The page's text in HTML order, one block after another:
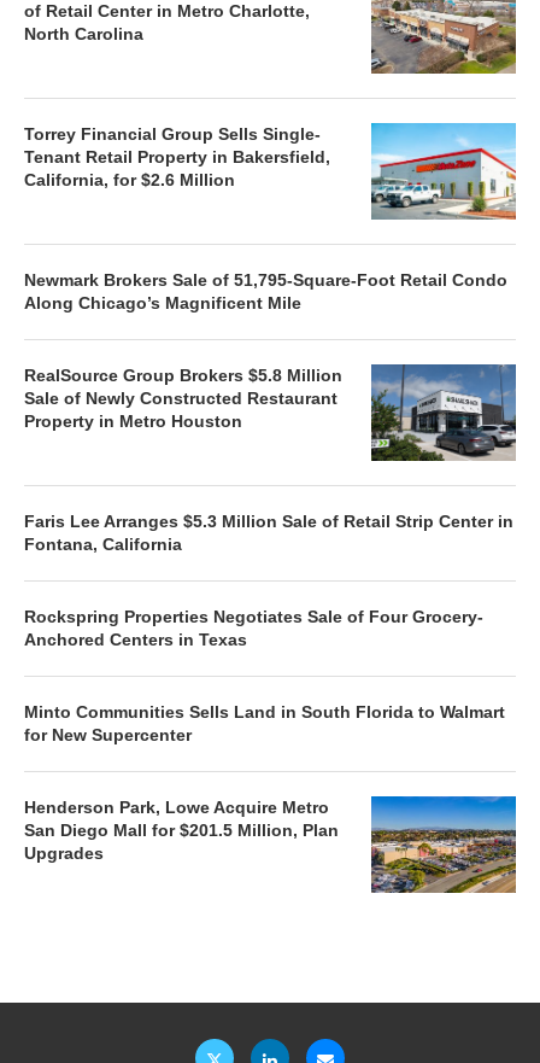
of Retail Center in Metro Charlotte,
North Carolina
Torrey Financial Group Sells Single-
Tenant Retail Property in Bakersfield,
California, for $2.6 Million
Newmark Brokers Sale of 51,795-Square-Foot Retail Condo
Along Chicago’s Magnificent Mile
RealSource Group Brokers $5.8 Million
Sale of Newly Constructed Restaurant
Property in Metro Houston
Faris Lee Arranges $5.3 Million Sale of Retail Strip Center in
Fontana, California
Rockspring Properties Negotiates Sale of Four Grocery-
Anchored Centers in Texas
Minto Communities Sells Land in South Florida to Walmart
for New Supercenter
Henderson Park, Lowe Acquire Metro
San Diego Mall for $201.5 Million, Plan
Upgrades